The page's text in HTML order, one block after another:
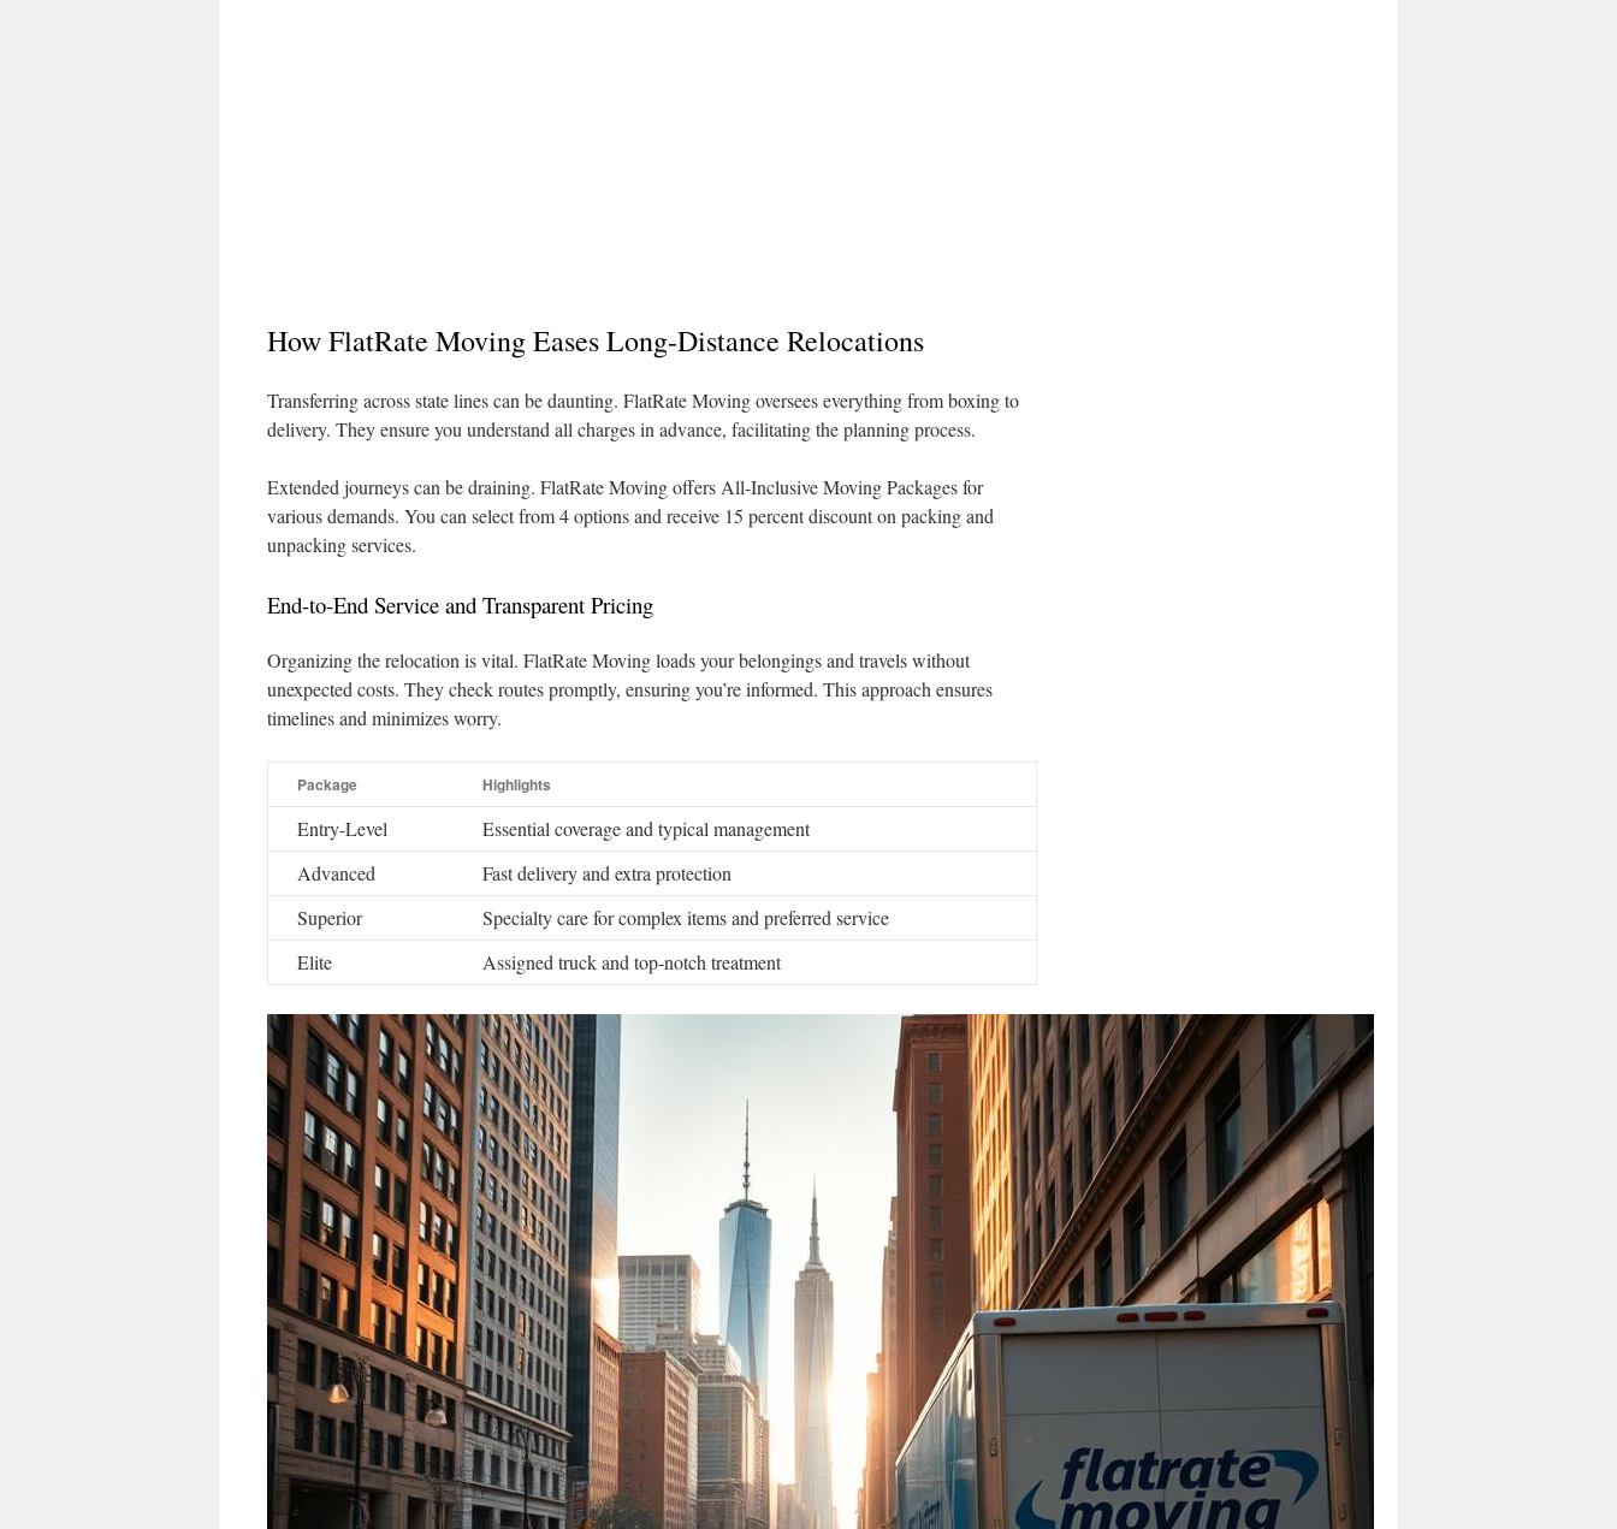
How FlatRate Moving Eases Long-Distance Relocations
Transferring across state lines can be daunting. FlatRate Moving oversees everything from boxing to
delivery. They ensure you understand all charges in advance, facilitating the planning process.
Extended journeys can be draining. FlatRate Moving offers All-Inclusive Moving Packages for
various demands. You can select from 4 options and receive 15 percent discount on packing and
unpacking services.
End-to-End Service and Transparent Pricing
Organizing the relocation is vital. FlatRate Moving loads your belongings and travels without
unexpected costs. They check routes promptly, ensuring you’re informed. This approach ensures
timelines and minimizes worry.
Package Highlights
Entry-Level
Essential coverage and typical management
Advanced
Fast delivery and extra protection
Superior
Specialty care for complex items and preferred service
Elite
Assigned truck and top-notch treatment